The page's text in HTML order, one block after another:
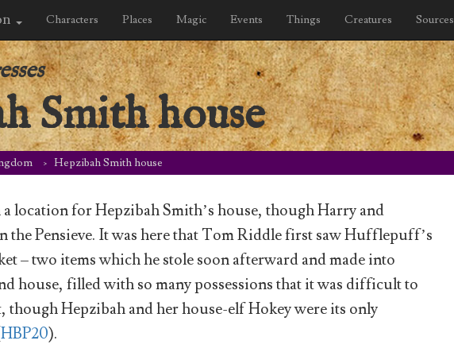
Characters Places Magic Events Things Creatures Sources
Smith house
Hepzibah Smith house
a location for Hepzibah Smith’s house, though Harry and
Pensieve. It was here that Tom Riddle first saw Hufflepuff’s
– two items which he stole soon afterward and made into
house, filled with so many possessions that it was difficult to
Hepzibah and her house-elf Hokey were its only
HBP20).